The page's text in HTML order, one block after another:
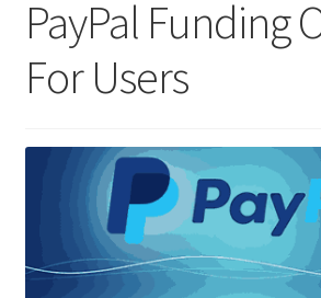
PayPal Funding
For Users